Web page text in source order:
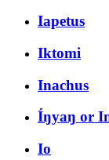
Iapetus
Iktomi
Inachus
Íŋyaŋ or
Io